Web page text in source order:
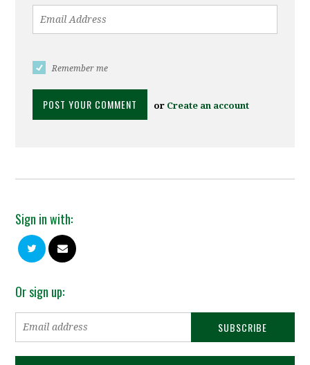
Remember me
or Create an account
Sign in with:
Or sign up: